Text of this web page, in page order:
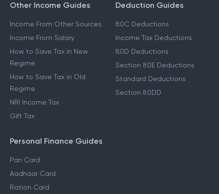
Other Income Guides
Income From Other Sources
Income From Salary
How to Save Tax in New
Regime
How to Save Tax in Old
Regime
NRI Income Tax
Gift Tax
Deduction Guides
80C Deductions
Income Tax Deductions
80D Deductions
Section 80E Deductions
Standard Deductions
Section 80DD
Personal Finance Guides
Pan Card
Aadhaar Card
Ration Card